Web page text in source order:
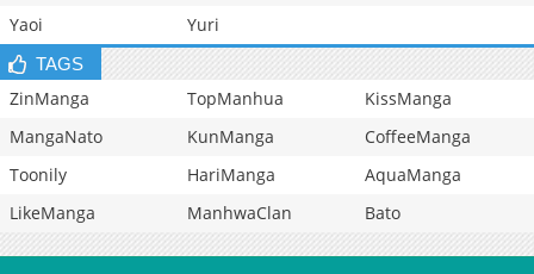
Yaoi
Yuri
TAGS
ZinManga TopManhua
KissManga
MangaNato
KunManga
CoffeeManga
Toonily
HariManga
AquaManga
LikeManga
ManhwaClan Bato